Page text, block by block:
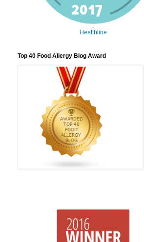
Healthline
Top 40 Food Allergy Blog Award